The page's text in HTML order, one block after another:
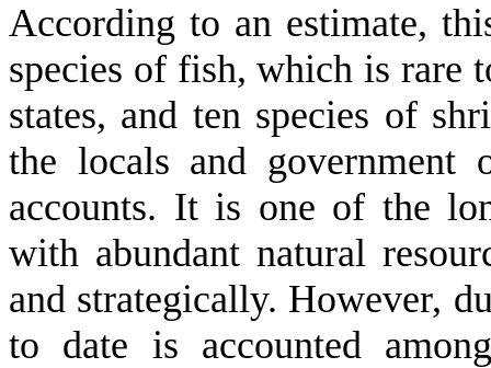
According to an estimate,
species of fish, which is rare
states, and ten species of
the locals and
accounts. It is one of the
with abundant natural
and strategically. However,
to date is accounted